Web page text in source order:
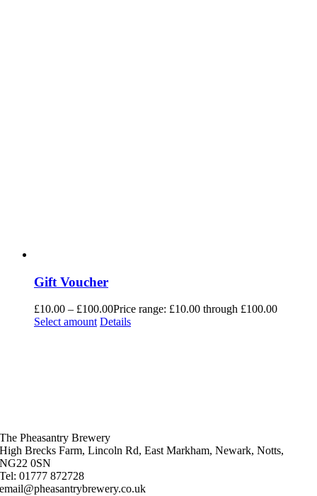
Gift Voucher
£10.00 – £100.00Price range: £10.00 through £100.00
Select amount Details
The Pheasantry Brewery
High Brecks Farm, Lincoln Rd, East Markham, Newark, Notts,
NG22 0SN
Tel: 01777 872728
email@pheasantrybrewery.co.uk